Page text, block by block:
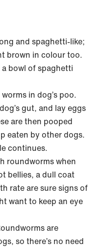
and spaghetti-like;
brown in colour too.
bowl of spaghetti
in dog’s poo.
gut, and lay eggs
are then pooped
eaten by other dogs.
continues.
roundworms when
bellies, a dull coat
rate are sure signs of
want to keep an eye
are
so there’s no need